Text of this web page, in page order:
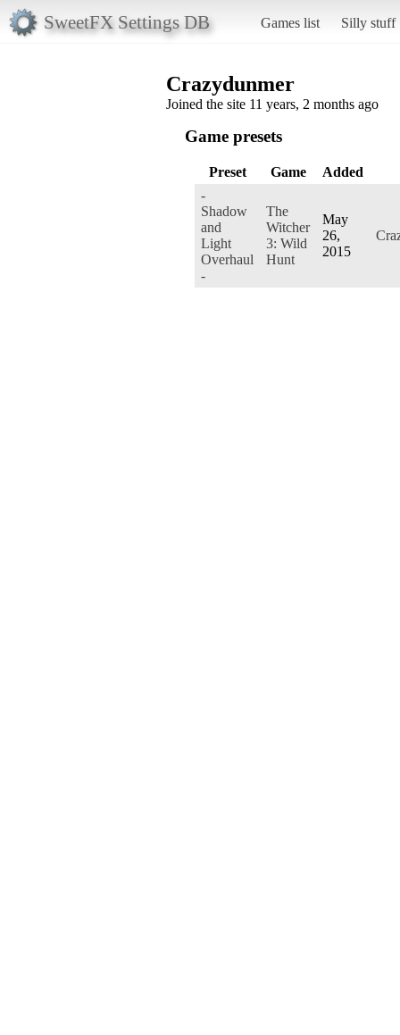
SweetFX Settings DB Games list Silly stuff
Crazydunmer
Joined the site 11 years, 2 months ago
Game presets
Preset Game
Added
-
Shadow
and
Light
Overhaul
-
The
Witcher
3: Wild
Hunt
May
26,
2015